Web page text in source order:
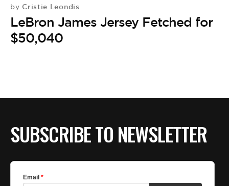
by Cristie Leondis
LeBron James Jersey Fetched for
$50,040
SUBSCRIBE TO NEWSLETTER